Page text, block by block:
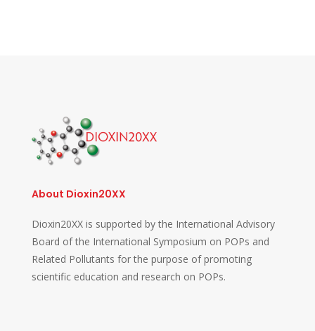
About Dioxin20XX
Dioxin20XX is supported by the International Advisory
Board of the International Symposium on POPs and
Related Pollutants for the purpose of promoting
scientific education and research on POPs.